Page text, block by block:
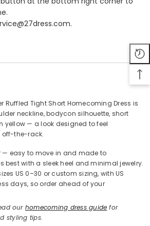
Ruffled Tight Short Homecoming Dress is
neckline, bodycon silhouette, short
yellow — a look designed to feel
off-the-rack.
— easy to move in and made to
best with a sleek heel and minimal jewelry.
US 0–30 or custom sizing, with US
days, so order ahead of your
our homecoming dress guide for
styling tips.